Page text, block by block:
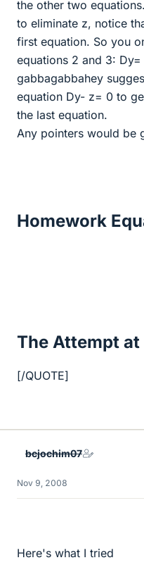
the other two
to eliminate z, notice
first equation. So you
equations 2 and 3:
gabbagabbahey
equation Dy- z= 0 to
the last equation.
Any pointers would be
Homework
The Attempt
[/QUOTE]
bcjochim07
Nov 9, 2008
Here's what I tried